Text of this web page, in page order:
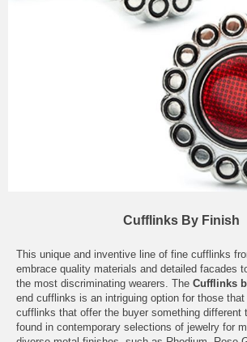
Cufflinks By Finish
This unique and inventive line of fine cufflinks
embrace quality materials and detailed facades
the most discriminating wearers. The Cufflinks
end cufflinks is an intriguing option for those
cufflinks that offer the buyer something different
found in contemporary selections of jewelry for